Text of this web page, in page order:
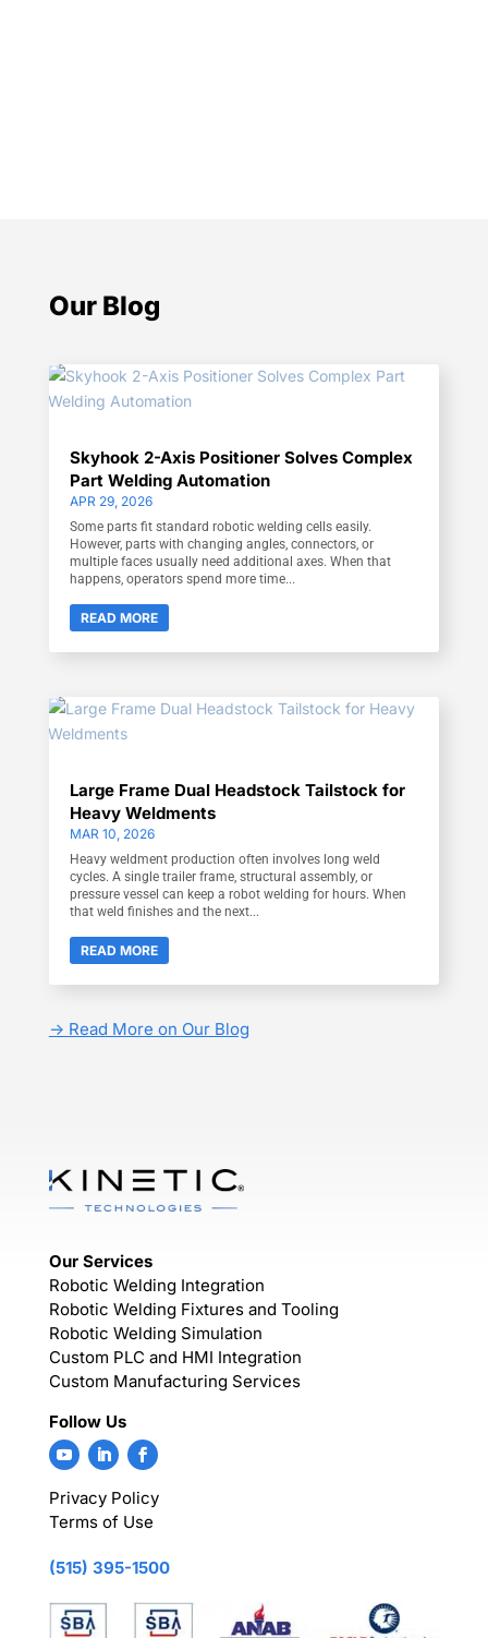
Our Blog
Skyhook 2-Axis Positioner Solves Complex
Part Welding Automation
APR 29, 2026
Some parts fit standard robotic welding cells easily.
However, parts with changing angles, connectors, or
multiple faces usually need additional axes. When that
happens, operators spend more time...
READ MORE
Large Frame Dual Headstock Tailstock for
Heavy Weldments
MAR 10, 2026
Heavy weldment production often involves long weld
cycles. A single trailer frame, structural assembly, or
pressure vessel can keep a robot welding for hours. When
that weld finishes and the next...
READ MORE
-> Read More on Our Blog
Our Services
Robotic Welding Integration
Robotic Welding Fixtures and Tooling
Robotic Welding Simulation
Custom PLC and HMI Integration
Custom Manufacturing Services
Follow Us
Privacy Policy
Terms of Use
(515) 395-1500